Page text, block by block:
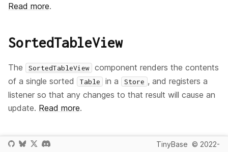
Read more.
SortedTableView
The SortedTableView
component renders the contents
of a single sorted
Table in a Store , and registers a
listener so that any changes to that result will cause an
update. Read more.
RowView TinyBase © 2022-